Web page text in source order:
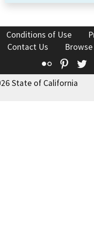
Conditions of Use
Contact Us
Flickr
State of California